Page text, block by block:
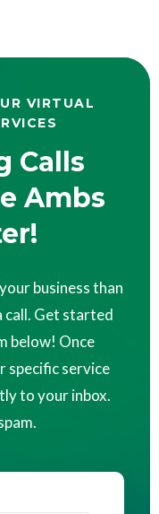
VIRTUAL
Calls
Ambs
business than
call. Get started
below! Once
specific service
to your inbox.